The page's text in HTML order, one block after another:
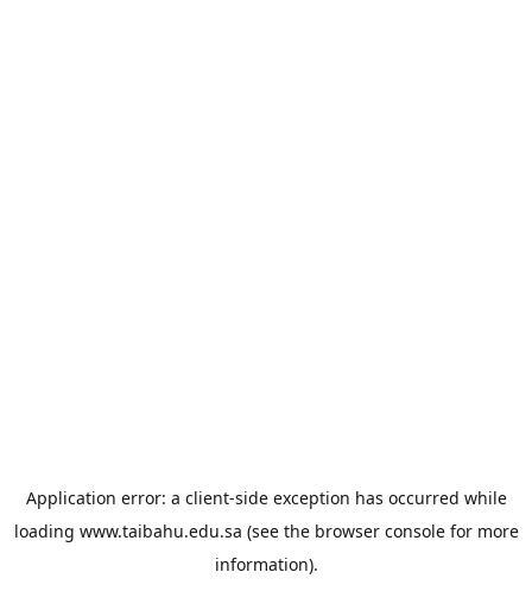
Application error: a client-side exception has occurred while
loading www.taibahu.edu.sa (see the browser consolefor more
information).